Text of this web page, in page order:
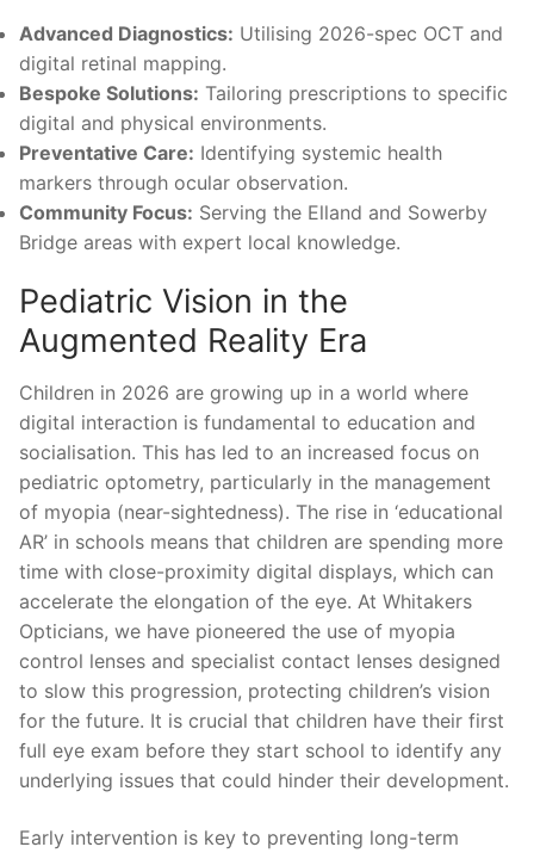
Advanced Diagnostics: Utilising 2026-spec OCT and
digital retinal mapping.
Bespoke Solutions: Tailoring prescriptions to specific
digital and physical environments.
Preventative Care: Identifying systemic health
markers through ocular observation.
Community Focus: Serving the Elland and Sowerby
Bridge areas with expert local knowledge.
Pediatric Vision in the
Augmented Reality Era
Children in 2026 are growing up in a world where
digital interaction is fundamental to education and
socialisation. This has led to an increased focus on
pediatric optometry, particularly in the management
of myopia (near-sightedness). The rise in ‘educational
AR’ in schools means that children are spending more
time with close-proximity digital displays, which can
accelerate the elongation of the eye. At Whitakers
Opticians, we have pioneered the use of myopia
control lenses and specialist contact lenses designed
to slow this progression, protecting children’s vision
for the future. It is crucial that children have their first
full eye exam before they start school to identify any
underlying issues that could hinder their development.
Early intervention is key to preventing long-term